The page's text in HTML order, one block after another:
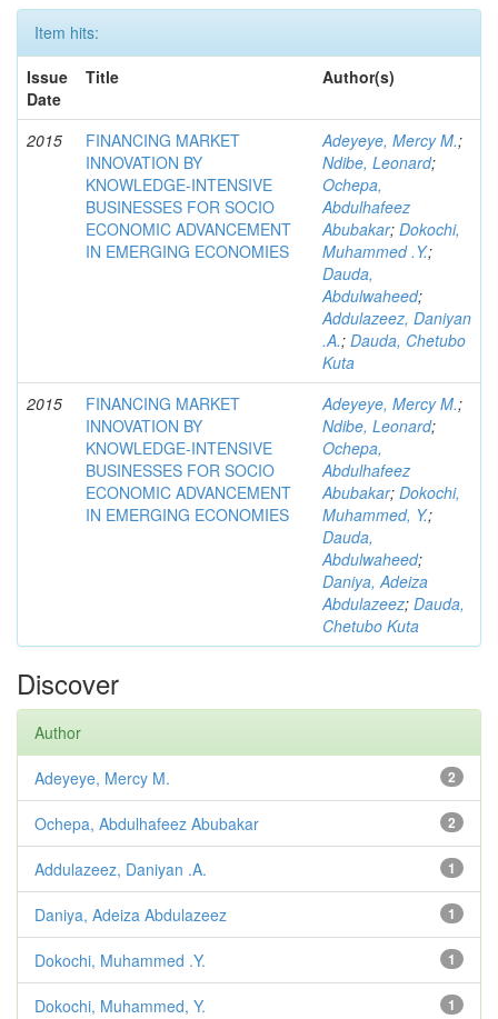
Item hits:
Issue
Date
Title Author(s)
2015
FINANCING MARKET
INNOVATION BY
KNOWLEDGE-INTENSIVE
BUSINESSES FOR SOCIO
ECONOMIC ADVANCEMENT
IN EMERGING ECONOMIES
Adeyeye, Mercy M.;
Ndibe, Leonard;
Ochepa,
Abdulhafeez
Abubakar; Dokochi,
Muhammed .Y.;
Dauda,
Abdulwaheed;
Addulazeez, Daniyan
.A.; Dauda, Chetubo
Kuta
2015
FINANCING MARKET
INNOVATION BY
KNOWLEDGE-INTENSIVE
BUSINESSES FOR SOCIO
ECONOMIC ADVANCEMENT
IN EMERGING ECONOMIES
Adeyeye, Mercy M.;
Ndibe, Leonard;
Ochepa,
Abdulhafeez
Abubakar; Dokochi,
Muhammed, Y.;
Dauda,
Abdulwaheed;
Daniya, Adeiza
Abdulazeez; Dauda,
Chetubo Kuta
Discover
Author
2
Adeyeye, Mercy M.
2
Ochepa, Abdulhafeez Abubakar
1
Addulazeez, Daniyan .A.
1
Daniya, Adeiza Abdulazeez
1
Dokochi, Muhammed .Y.
1
Dokochi, Muhammed, Y.